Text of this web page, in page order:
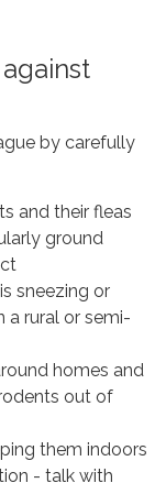
by carefully
and their fleas
ground
sneezing or
a rural or semi-
homes and
out of
them indoors
- talk with